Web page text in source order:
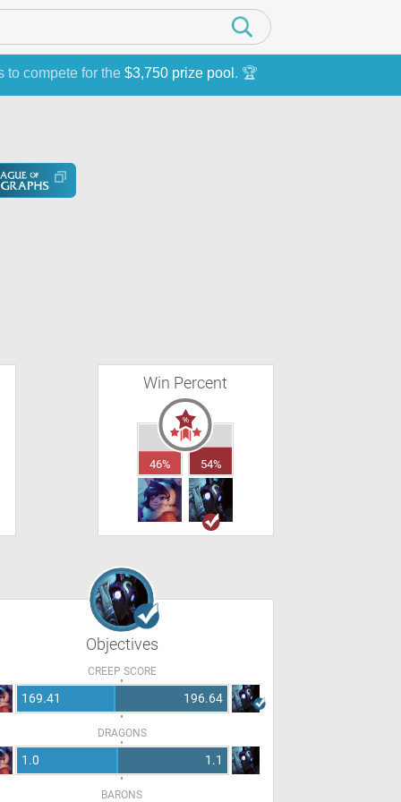
to compete for the $3,750 prize pool . 🏆
Win Percent
46% 54%
Objectives
CREEP SCORE
169.41 196.64
DRAGONS
1.0 1.1
BARONS